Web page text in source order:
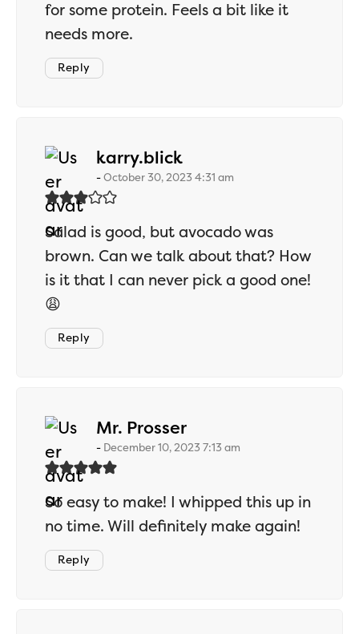
for some protein. Feels a bit like it
needs more.
Reply
karry.blicksays:
October 30, 2023 4:31 am
Salad is good, but avocado was
brown. Can we talk about that? How
is it that I can never pick a good one!
😩
Reply
Mr. Prossersays:
December 10, 2023 7:13 am
So easy to make! I whipped this up in
no time. Will definitely make again!
Reply